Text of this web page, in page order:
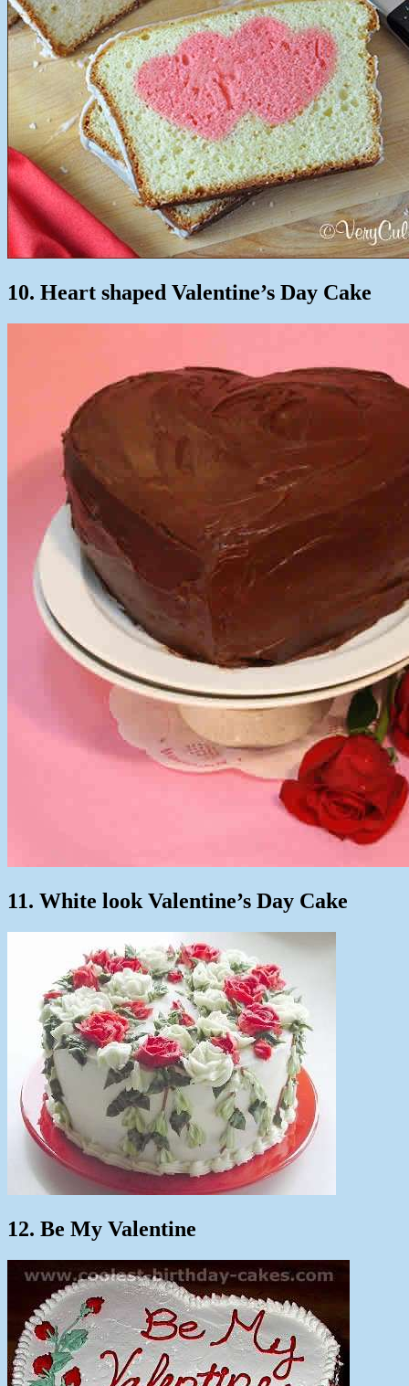
10. Heart shaped Valentine’s Day Cake
11. White look Valentine’s Day Cake
12. Be My Valentine